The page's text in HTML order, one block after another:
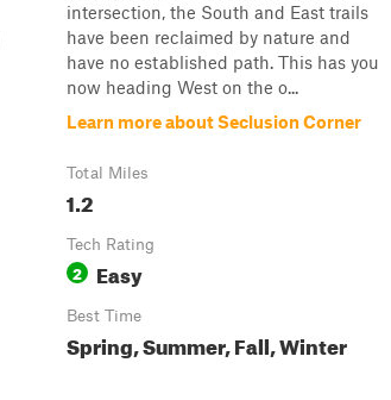
intersection, the South and East trails
have been reclaimed by nature and
have no established path. This has you
now heading West on the o...
Learn more about Seclusion Corner
Total Miles
1.2
Tech Rating
2 Easy
Best Time
Spring, Summer, Fall, Winter